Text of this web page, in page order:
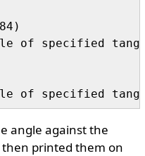
of specified
angle against the
printed them on